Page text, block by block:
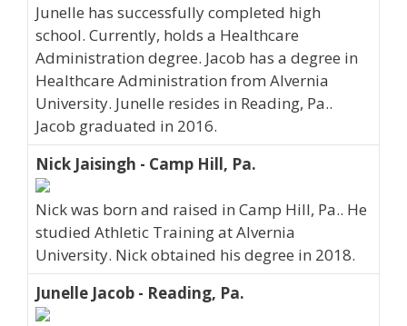
Junelle has successfully completed high
school. Currently, holds a Healthcare
Administration degree. Jacob has a degree in
Healthcare Administration from Alvernia
University. Junelle resides in Reading, Pa..
Jacob graduated in 2016.
Nick Jaisingh - Camp Hill, Pa.
Nick was born and raised in Camp Hill, Pa.. He
studied Athletic Training at Alvernia
University. Nick obtained his degree in 2018.
Junelle Jacob - Reading, Pa.